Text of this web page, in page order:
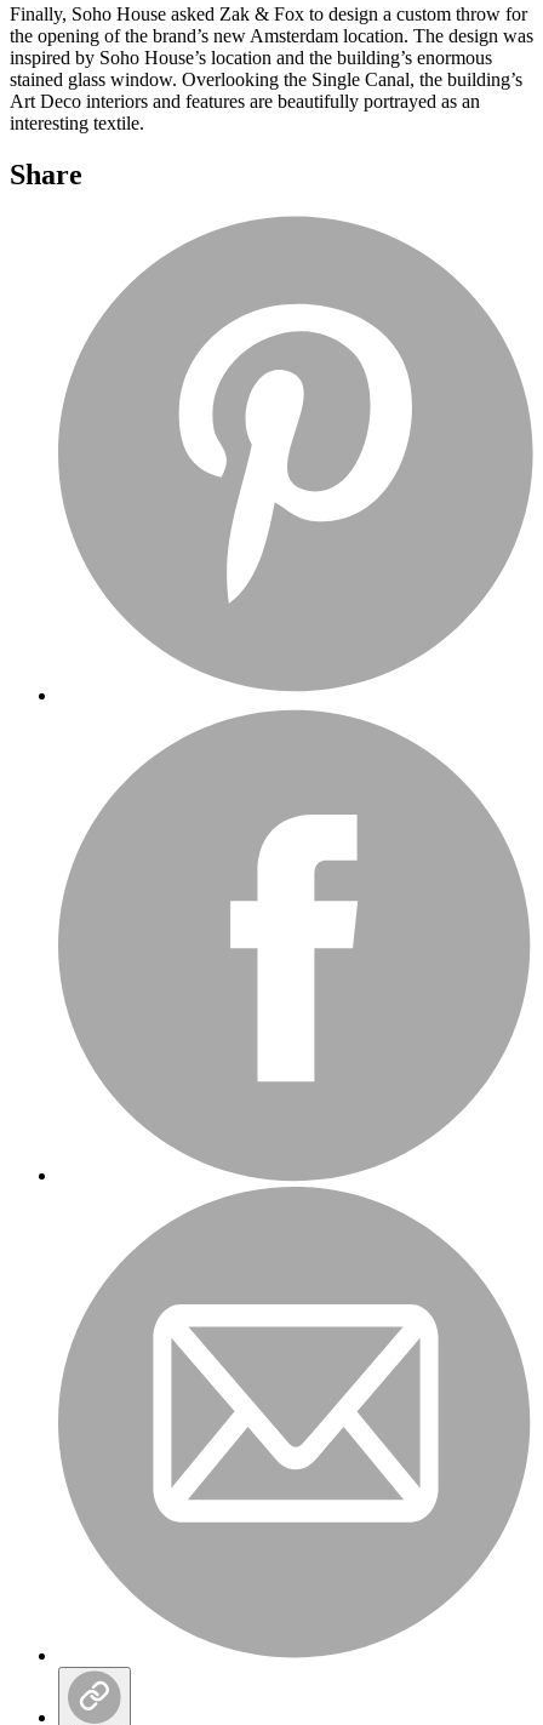
Finally, Soho House asked Zak & Fox to design a custom throw for
the opening of the brand’s new Amsterdam location. The design was
inspired by Soho House’s location and the building’s enormous
stained glass window. Overlooking the Single Canal, the building’s
Art Deco interiors and features are beautifully portrayed as an
interesting textile.
Share